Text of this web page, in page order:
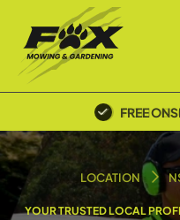
POLICE
LOCATION
YOUR TRUSTED LOCAL